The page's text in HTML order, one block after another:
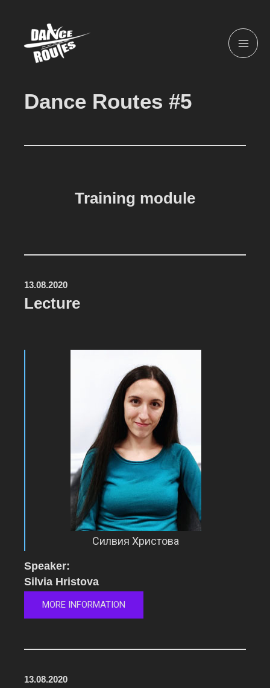
content
Dance Routes #5
Training module
13.08.2020
Lecture
Силвия Христова
Speaker:
Silvia Hristova
MORE INFORMATION
13.08.2020